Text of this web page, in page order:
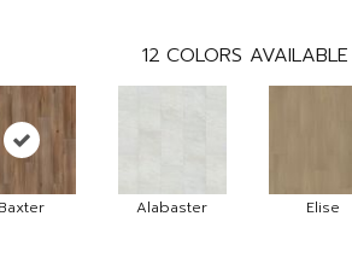
12 COLORS AVAILABLE
Baxter Alabaster Elise